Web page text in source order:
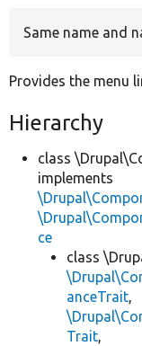
Same name and
Provides the menu
Hierarchy
class
implements
ce
class
anceTrait,
Trait,